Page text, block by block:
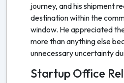
journey, and his shipment
destination within the
window. He appreciated
more than anything else
unnecessary uncertainty
Startup Office